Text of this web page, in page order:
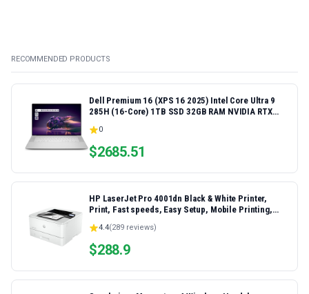
RECOMMENDED PRODUCTS
Dell Premium 16 (XPS 16 2025) Intel Core Ultra 9
285H (16-Core) 1TB SSD 32GB RAM NVIDIA RTX
Laptop
0
$2685.51
HP LaserJet Pro 4001dn Black & White Printer,
Print, Fast speeds, Easy Setup, Mobile Printing,
Ethernet/USB only | Model 4001dn, Duplex Printing
4.4(289 reviews)
$288.9